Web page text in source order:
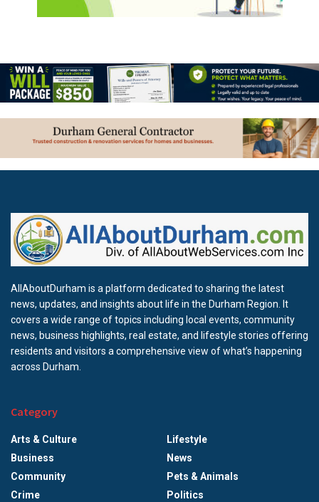
AllAboutDurham is a platform dedicated to sharing the latest
news, updates, and insights about life in the Durham Region. It
covers a wide range of topics including local events, community
news, business highlights, real estate, and lifestyle stories offering
residents and visitors a comprehensive view of what’s happening
across Durham.
Category
Arts & Culture
Business
Community
Crime
Lifestyle
News
Pets & Animals
Politics